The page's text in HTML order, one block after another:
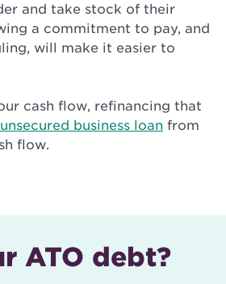
and take stock of their
a commitment to pay, and
will make it easier to
cash flow, refinancing that
unsecured business loan from
flow.
ATO debt?